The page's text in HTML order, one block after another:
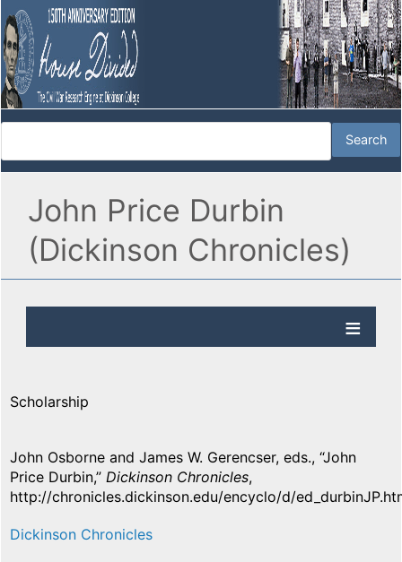
John Price Durbin
(Dickinson Chronicles)
Scholarship
John Osborne and James W. Gerencser, eds., “John
Price Durbin,” Dickinson Chronicles,
http://chronicles.dickinson.edu/encyclo/d/
Dickinson Chronicles